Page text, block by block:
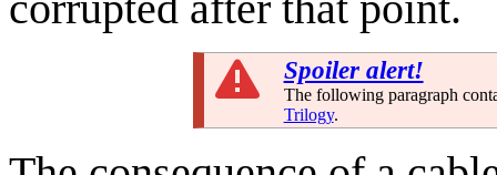
Spoiler alert!
The following paragraph
Trilogy.